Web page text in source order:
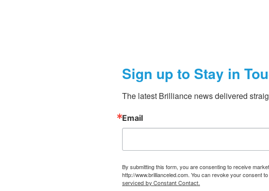
Sign up to Stay in
The latest Brilliance news delivered
Email
By submitting this form, you are consenting to receive
http://www.brillianceled.com. You can revoke your consent
serviced by Constant Contact.